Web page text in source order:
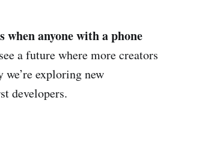
when anyone with a phone
a future where more creators
we’re exploring new
developers.